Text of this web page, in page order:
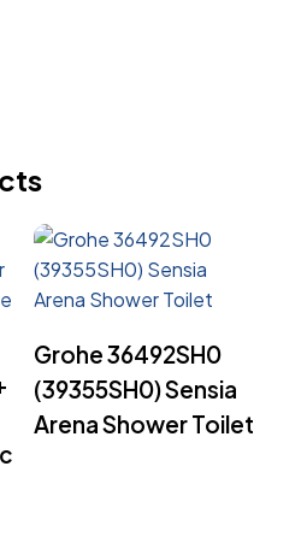
Grohe 36492SH0
(39355SH0) Sensia
Arena Shower Toilet